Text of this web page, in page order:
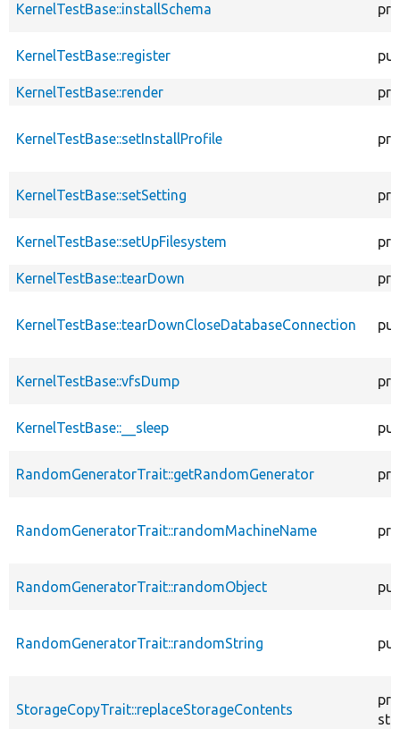
KernelTestBase::installSchema
KernelTestBase::register
KernelTestBase::render
KernelTestBase::setInstallProfile
KernelTestBase::setSetting
KernelTestBase::setUpFilesystem
KernelTestBase::tearDown
KernelTestBase::tearDownCloseDatabaseConnection
KernelTestBase::vfsDump
KernelTestBase::__sleep
RandomGeneratorTrait::getRandomGenerator
RandomGeneratorTrait::randomMachineName
RandomGeneratorTrait::randomObject
RandomGeneratorTrait::randomString
StorageCopyTrait::replaceStorageContents